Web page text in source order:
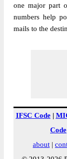
one major part
numbers help
mails to the
IFSC Code|
Code
about |